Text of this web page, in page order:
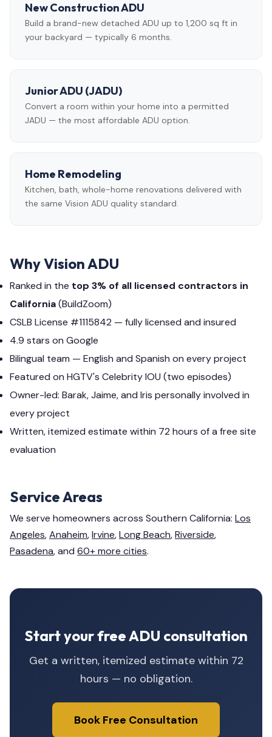
New Construction ADU
Build a brand-new detached ADU up to 1,200 sq ft in
your backyard — typically 6 months.
Junior ADU (JADU)
Convert a room within your home into a permitted
JADU — the most affordable ADU option.
Home Remodeling
Kitchen, bath, whole-home renovations delivered with
the same Vision ADU quality standard.
Why Vision ADU
Ranked in the top 3% of all licensed contractors in
California(BuildZoom)
CSLB License #1115842 — fully licensed and insured
4.9 stars on Google
Bilingual team — English and Spanish on every project
Featured on HGTV's Celebrity IOU (two episodes)
Owner-led: Barak, Jaime, and Iris personally involved in
every project
Written, itemized estimate within 72 hours of a free site
evaluation
Service Areas
We serve homeowners across Southern California: Los
Angeles,Anaheim,Irvine,Long Beach,Riverside,
Pasadena, and 60+ more cities.
Start your free ADU consultation
Get a written, itemized estimate within 72
hours — no obligation.
Book Free Consultation